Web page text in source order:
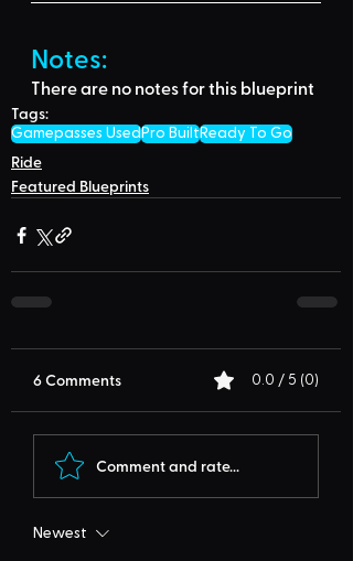
Notes:
There are no notes for this blueprint
Tags:
Gamepasses UsedPro BuiltReady To Go
Ride
Featured Blueprints
6 Comments 0.0 / 5 (0)
Comment and rate...
Newest